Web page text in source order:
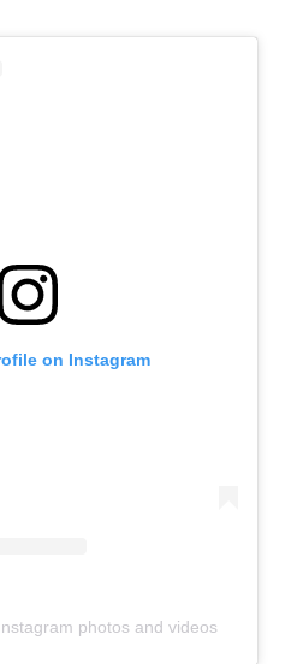
on Instagram
photos and videos